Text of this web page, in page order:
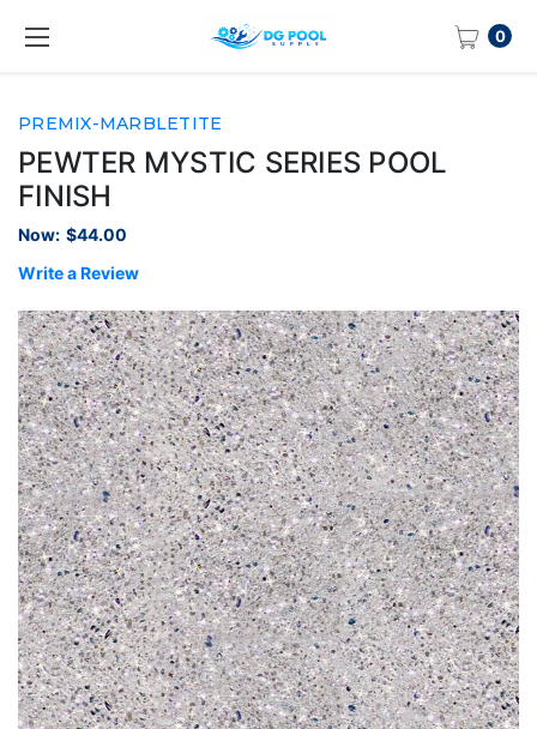
0
PREMIX-MARBLETITE
PEWTER MYSTIC SERIES POOL
FINISH
Now: $44.00
Write a Review